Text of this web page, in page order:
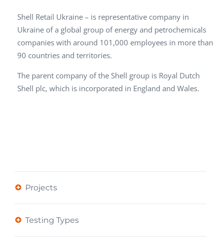
Shell Retail Ukraine – is representative company in
Ukraine of a global group of energy and petrochemicals
companies with around 101,000 employees in more than
90 countries and territories.
The parent company of the Shell group is Royal Dutch
Shell plc, which is incorporated in England and Wales.
Projects
Testing Types